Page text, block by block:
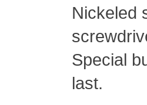
Nickeled
Special
last.